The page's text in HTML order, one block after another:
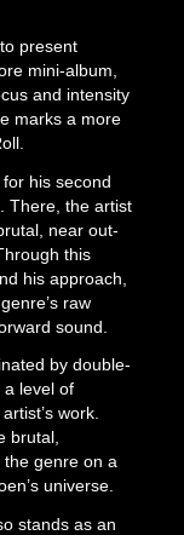
present
mini-album,
and intensity
marks a more
his second
There, the artist
near out-
this
his approach,
raw
sound.
by double-
a level of
work.
brutal,
the genre on a
universe.
stands as an